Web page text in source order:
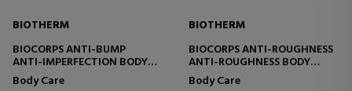
BIOTHERM
BIOCORPS ANTI-BUMP
ANTI-IMPERFECTION BODY
SERUM
Body Care
BIOTHERM
BIOCORPS ANTI-ROUGHNESS
ANTI-ROUGHNESS BODY
SCRUB
Body Care